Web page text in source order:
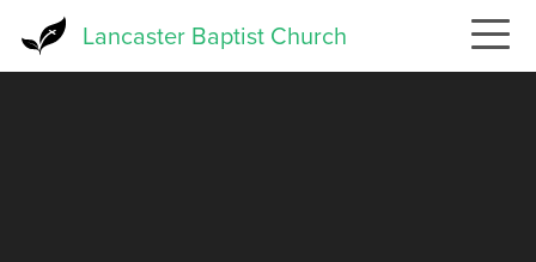
Lancaster Baptist Church